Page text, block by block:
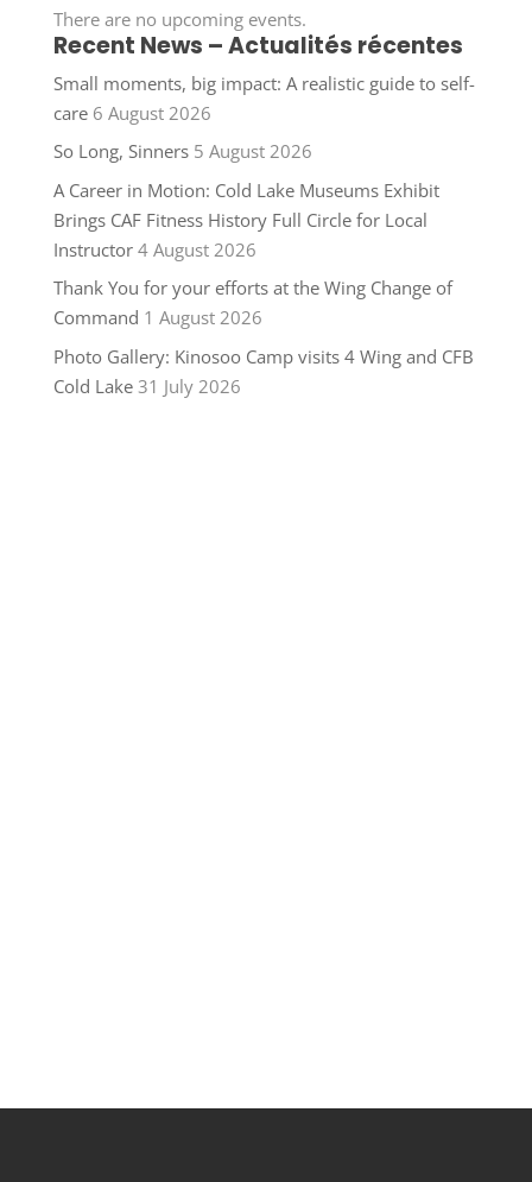
There are no upcoming events.
Recent News – Actualités récentes
Small moments, big impact: A realistic guide to self-
care 6 August 2026
So Long, Sinners 5 August 2026
A Career in Motion: Cold Lake Museums Exhibit
Brings CAF Fitness History Full Circle for Local
Instructor 4 August 2026
Thank You for your efforts at the Wing Change of
Command 1 August 2026
Photo Gallery: Kinosoo Camp visits 4 Wing and CFB
Cold Lake 31 July 2026